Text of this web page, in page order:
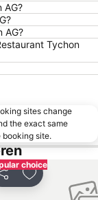
AG?
AG?
Tychon
sites change
the exact same
site.
choice
Add to